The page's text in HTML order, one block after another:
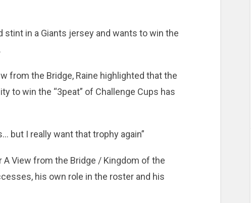
stint in a Giants jersey and wants to win the
from the Bridge, Raine highlighted that the
to win the “3peat” of Challenge Cups has
but I really want that trophy again”
View from the Bridge / Kingdom of the
his own role in the roster and his